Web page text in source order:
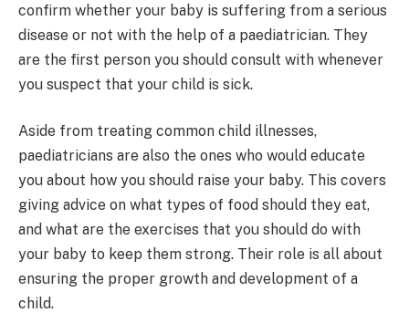
confirm whether your baby is suffering from a serious
disease or not with the help of a paediatrician. They
are the first person you should consult with whenever
you suspect that your child is sick.
Aside from treating common child illnesses,
paediatricians are also the ones who would educate
you about how you should raise your baby. This covers
giving advice on what types of food should they eat,
and what are the exercises that you should do with
your baby to keep them strong. Their role is all about
ensuring the proper growth and development of a
child.